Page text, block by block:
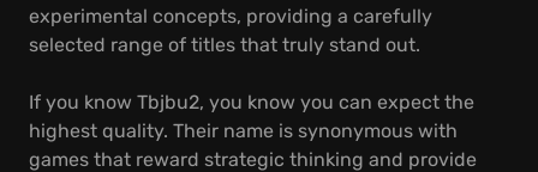
experimental concepts, providing a carefully
selected range of titles that truly stand out.
If you know Tbjbu2, you know you can expect the
highest quality. Their name is synonymous with
games that reward strategic thinking and provide